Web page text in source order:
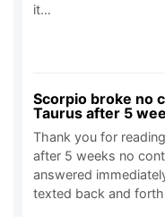
it…
Scorpio broke no
Taurus after 5
Thank you for
after 5 weeks no
answered
texted back and